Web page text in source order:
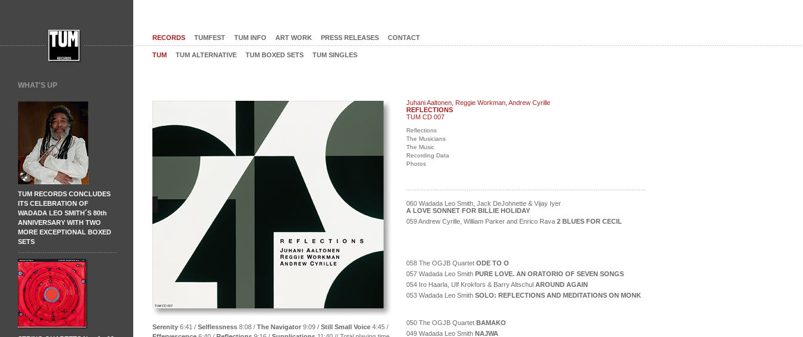
WHAT'S UP
TUM RECORDS CONCLUDES
ITS CELEBRATION OF
WADADA LEO SMITH´S 80th
ANNIVERSARY WITH TWO
MORE EXCEPTIONAL BOXED
SETS
RECORDS TUMFEST TUM INFO ART WORK PRESS RELEASES CONTACT
TUM TUM ALTERNATIVE TUM BOXED SETS TUM SINGLES
Serenity 6:41 / Selflessness 8:08 / The Navigator 9:09 / Still Small Voice 4:45 /
Juhani Aaltonen, Reggie Workman, Andrew Cyrille
REFLECTIONS
TUM CD 007
Reflections
The Musicians
The Music
Recording Data
Photos
060 Wadada Leo Smith, Jack DeJohnette & Vijay Iyer
A LOVE SONNET FOR BILLIE HOLIDAY
059 Andrew Cyrille, William Parker and Enrico Rava 2 BLUES FOR CECIL
058 The OGJB Quartet ODE TO O
057 Wadada Leo Smith PURE LOVE. AN ORATORIO OF SEVEN SONGS
054 Iro Haarla, Ulf Krokfors & Barry Altschul AROUND AGAIN
053 Wadada Leo Smith SOLO: REFLECTIONS AND MEDITATIONS ON MONK
050 The OGJB Quartet BAMAKO
049 Wadada Leo Smith NAJWA